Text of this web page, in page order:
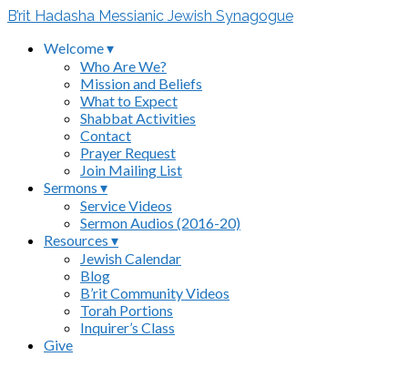
B’rit Hadasha Messianic Jewish Synagogue
Welcome ▾
Who Are We?
Mission and Beliefs
What to Expect
Shabbat Activities
Contact
Prayer Request
Join Mailing List
Sermons ▾
Service Videos
Sermon Audios (2016-20)
Resources ▾
Jewish Calendar
Blog
B’rit Community Videos
Torah Portions
Inquirer’s Class
Give